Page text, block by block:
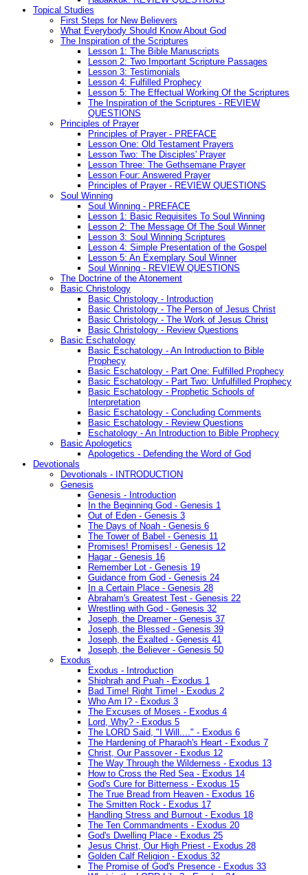
Topical Studies
First Steps for New Believers
What Everybody Should Know About God
The Inspiration of the Scriptures
Lesson 1: The Bible Manuscripts
Lesson 2: Two Important Scripture Passages
Lesson 3: Testimonials
Lesson 4: Fulfilled Prophecy
Lesson 5: The Effectual Working Of the Scriptures
The Inspiration of the Scriptures - REVIEW
QUESTIONS
Principles of Prayer
Principles of Prayer - PREFACE
Lesson One: Old Testament Prayers
Lesson Two: The Disciples' Prayer
Lesson Three: The Gethsemane Prayer
Lesson Four: Answered Prayer
Principles of Prayer - REVIEW QUESTIONS
Soul Winning
Soul Winning - PREFACE
Lesson 1: Basic Requisites To Soul Winning
Lesson 2: The Message Of The Soul Winner
Lesson 3: Soul Winning Scriptures
Lesson 4: Simple Presentation of the Gospel
Lesson 5: An Exemplary Soul Winner
Soul Winning - REVIEW QUESTIONS
The Doctrine of the Atonement
Basic Christology
Basic Christology - Introduction
Basic Christology - The Person of Jesus Christ
Basic Christology - The Work of Jesus Christ
Basic Christology - Review Questions
Basic Eschatology
Basic Eschatology - An Introduction to Bible
Prophecy
Basic Eschatology - Part One: Fulfilled Prophecy
Basic Eschatology - Part Two: Unfulfilled Prophecy
Basic Eschatology - Prophetic Schools of
Interpretation
Basic Eschatology - Concluding Comments
Basic Eschatology - Review Questions
Eschatology - An Introduction to Bible Prophecy
Basic Apologetics
Apologetics - Defending the Word of God
Devotionals
Devotionals - INTRODUCTION
Genesis
Genesis - Introduction
In the Beginning God - Genesis 1
Out of Eden - Genesis 3
The Days of Noah - Genesis 6
The Tower of Babel - Genesis 11
Promises! Promises! - Genesis 12
Hagar - Genesis 16
Remember Lot - Genesis 19
Guidance from God - Genesis 24
In a Certain Place - Genesis 28
Abraham's Greatest Test - Genesis 22
Wrestling with God - Genesis 32
Joseph, the Dreamer - Genesis 37
Joseph, the Blessed - Genesis 39
Joseph, the Exalted - Genesis 41
Joseph, the Believer - Genesis 50
Exodus
Exodus - Introduction
Shiphrah and Puah - Exodus 1
Bad Time! Right Time! - Exodus 2
Who Am I? - Exodus 3
The Excuses of Moses - Exodus 4
Lord, Why? - Exodus 5
The LORD Said, "I Will...." - Exodus 6
The Hardening of Pharaoh's Heart - Exodus 7
Christ, Our Passover - Exodus 12
The Way Through the Wilderness - Exodus 13
How to Cross the Red Sea - Exodus 14
God's Cure for Bitterness - Exodus 15
The True Bread from Heaven - Exodus 16
The Smitten Rock - Exodus 17
Handling Stress and Burnout - Exodus 18
The Ten Commandments - Exodus 20
God's Dwelling Place - Exodus 25
Jesus Christ, Our High Priest - Exodus 28
Golden Calf Religion - Exodus 32
The Promise of God's Presence - Exodus 33